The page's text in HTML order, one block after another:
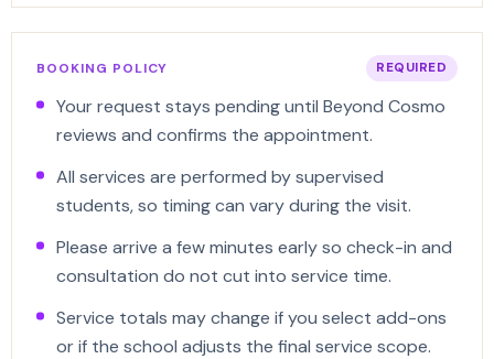
BOOKING POLICY REQUIRED
Your request stays pending until Beyond Cosmo
reviews and confirms the appointment.
All services are performed by supervised
students, so timing can vary during the visit.
Please arrive a few minutes early so check-in and
consultation do not cut into service time.
Service totals may change if you select add-ons
or if the school adjusts the final service scope.